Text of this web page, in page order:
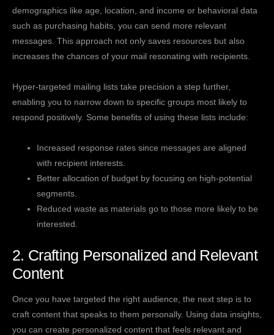
demographics like age, location, and income or behavioral data
such as purchasing habits, you can send more relevant
messages. This approach not only saves resources but also
increases the chances of your mail resonating with recipients.
Hyper-targeted mailing lists take precision a step further,
enabling you to narrow down to specific groups most likely to
respond positively. Some benefits of using these lists include:
Increased response rates since messages are aligned
with recipient interests.
Better allocation of budget by focusing on high-potential
segments.
Reduced waste as materials go to those more likely to be
interested.
2. Crafting Personalized and Relevant
Content
Once you have targeted the right audience, the next step is to
craft content that speaks to them personally. Using data insights,
you can create personalized content that feels relevant and